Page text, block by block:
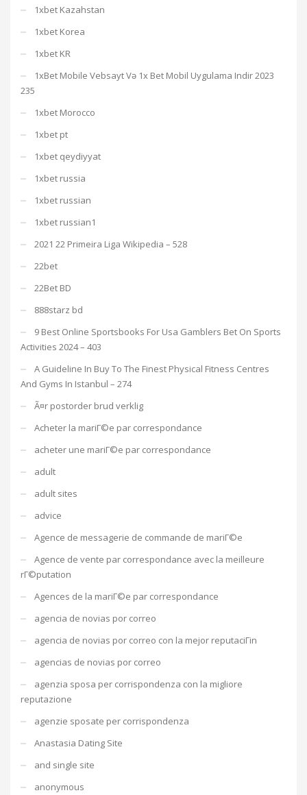
1xbet Kazahstan
1xbet Korea
1xbet KR
1xBet Mobile Vebsayt Və 1x Bet Mobil Uygulama Indir 2023
235
1xbet Morocco
1xbet pt
1xbet qeydiyyat
1xbet russia
1xbet russian
1xbet russian1
2021 22 Primeira Liga Wikipedia – 528
22bet
22Bet BD
888starz bd
9 Best Online Sportsbooks For Usa Gamblers Bet On Sports
Activities 2024 – 403
A Guideline In Buy To The Finest Physical Fitness Centres
And Gyms In Istanbul – 274
Ã¤r postorder brud verklig
Acheter la mariГ©e par correspondance
acheter une mariГ©e par correspondance
adult
adult sites
advice
Agence de messagerie de commande de mariГ©e
Agence de vente par correspondance avec la meilleure
rГ©putation
Agences de la mariГ©e par correspondance
agencia de novias por correo
agencia de novias por correo con la mejor reputaciГіn
agencias de novias por correo
agenzia sposa per corrispondenza con la migliore
reputazione
agenzie sposate per corrispondenza
Anastasia Dating Site
and single site
anonymous